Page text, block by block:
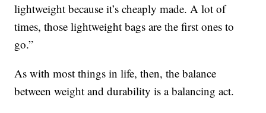
lightweight because it’s cheaply made. A lot of
times, those lightweight bags are the first ones to
go.”
As with most things in life, then, the balance
between weight and durability is a balancing act.